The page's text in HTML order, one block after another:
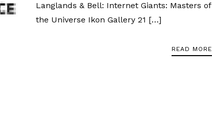
Langlands & Bell: Internet Giants: Masters of
the Universe Ikon Gallery 21 […]
READ MORE